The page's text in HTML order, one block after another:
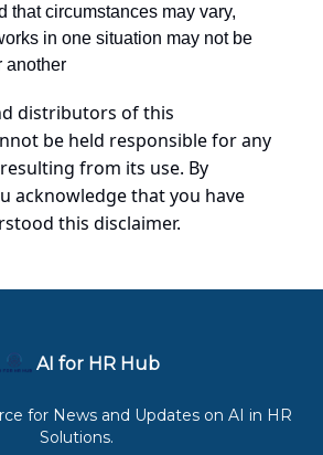
that circumstances may vary,
in one situation may not be
another
distributors of this
be held responsible for any
from its use. By
acknowledge that you have
this disclaimer.
AI for HR Hub
for News and Updates on AI in HR
Solutions.